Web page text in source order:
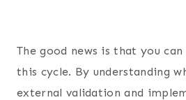
The good news is that you
this cycle. By understanding
external validation and